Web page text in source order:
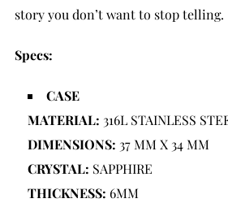
story you don’t want to stop telling.
Specs:
CASE
MATERIAL: 316L STAINLESS
DIMENSIONS: 37 MM X 34 MM
CRYSTAL: SAPPHIRE
THICKNESS: 6MM